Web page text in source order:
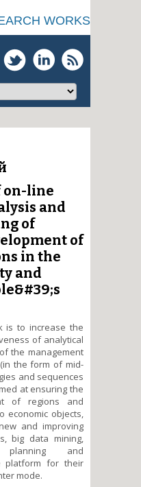
WORKS
on-line
and
of
of
in the
and
is to increase the
of analytical
the management
the form of mid-
and sequences
at ensuring the
of regions and
economic objects,
and improving
big data mining,
planning and
platform for their
mode.